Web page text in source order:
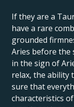
If they are a
have a rare
grounded
Aries before the
in the sign of
relax, the ability
sure that
characteristics